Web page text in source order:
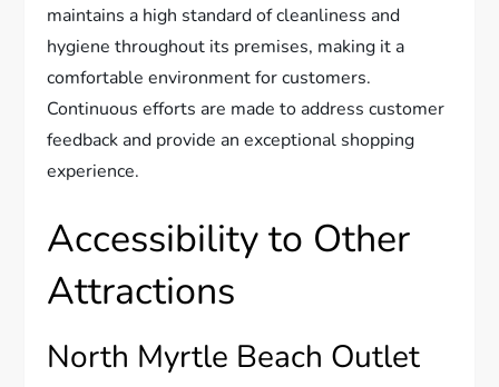
maintains a high standard of cleanliness and
hygiene throughout its premises, making it a
comfortable environment for customers.
Continuous efforts are made to address customer
feedback and provide an exceptional shopping
experience.
Accessibility to Other
Attractions
North Myrtle Beach Outlet